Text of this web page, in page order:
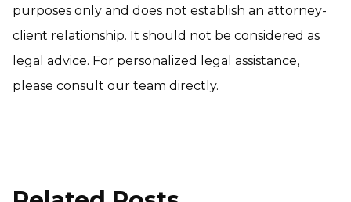
purposes only and does not establish an attorney-
client relationship. It should not be considered as
legal advice. For personalized legal assistance,
please consult our team directly.